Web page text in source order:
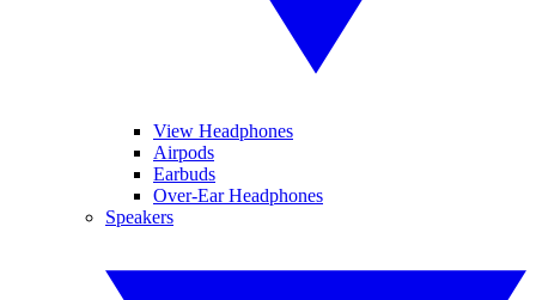
View Headphones
Airpods
Earbuds
Over-Ear Headphones
Speakers